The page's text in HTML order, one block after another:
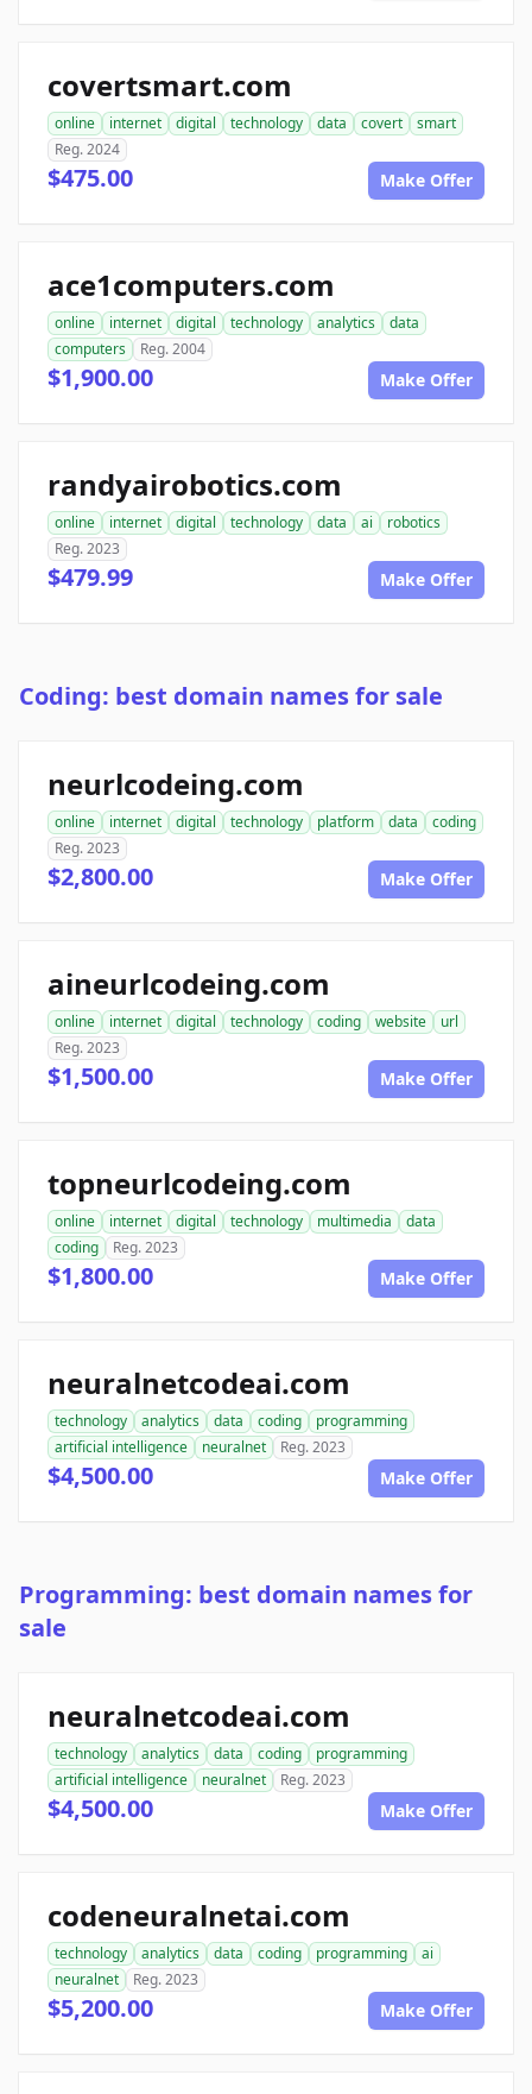
covertsmart.com
online internet digital technology data covert
smart
Reg. 2024
$475.00 Make Offer
ace1computers.com
online internet digital technology analytics
data
computers
Reg. 2004
$1,900.00 Make Offer
randyairobotics.com
online internet digital technology data ai
robotics
Reg. 2023
$479.99 Make Offer
Coding: best domain names for sale
neurlcodeing.com
online internet digital technology platform data
coding
Reg. 2023
$2,800.00 Make Offer
aineurlcodeing.com
online internet digital technology coding website
url
Reg. 2023
$1,500.00 Make Offer
topneurlcodeing.com
online internet digital technology multimedia
data
coding
Reg. 2023
$1,800.00 Make Offer
neuralnetcodeai.com
technology analytics data coding
programming
artificial intelligence
neuralnet Reg. 2023
$4,500.00 Make Offer
Programming: best domain names for
sale
neuralnetcodeai.com
technology analytics data coding
programming
artificial intelligence
neuralnet Reg. 2023
$4,500.00 Make Offer
codeneuralnetai.com
technology analytics data coding programming
ai
neuralnet
Reg. 2023
$5,200.00 Make Offer